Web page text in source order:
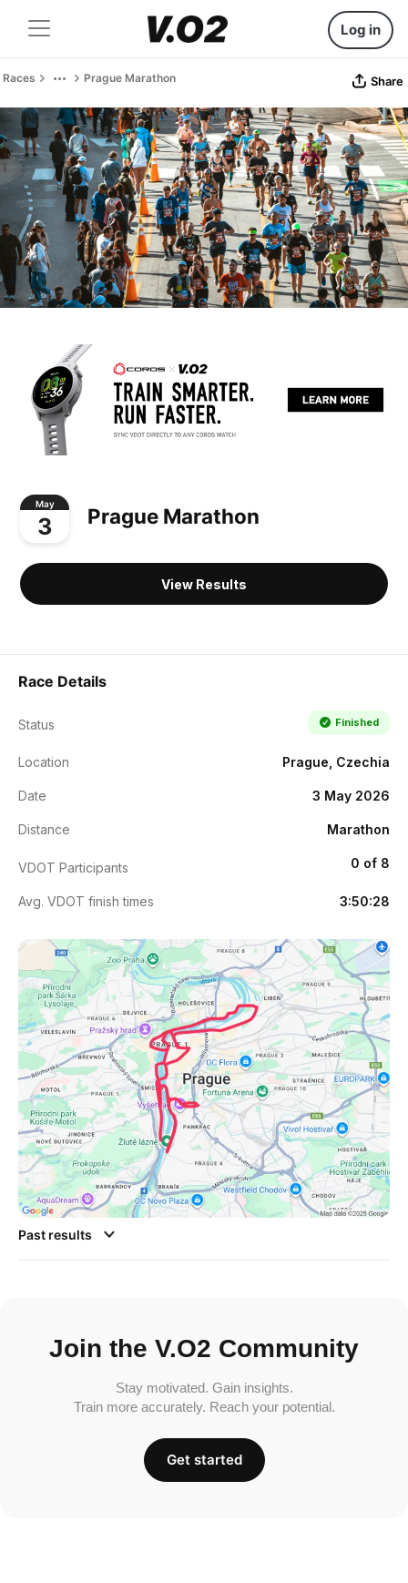
Log in
Races Prague Marathon Share
May
3 Prague Marathon
View Results
Race Details
Status Finished
Location Prague, Czechia
Date 3 May 2026
Distance Marathon
VDOT Participants 0 of 8
Avg. VDOT finish times 3:50:28
Past results
Join the V.O2 Community
Stay motivated. Gain insights.
Train more accurately. Reach your potential.
Get started